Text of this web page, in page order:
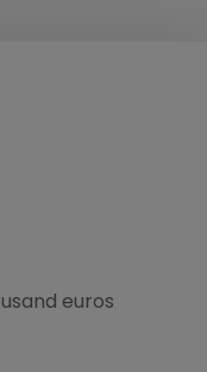
euros